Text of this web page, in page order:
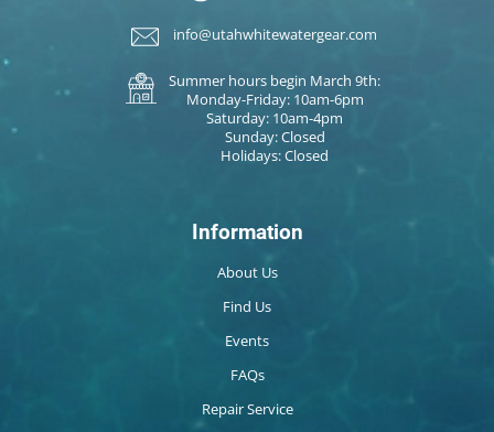
info@utahwhitewatergear.com
Summer hours begin March 9th:
Monday-Friday: 10am-6pm
Saturday: 10am-4pm
Sunday: Closed
Holidays: Closed
Information
About Us
Find Us
Events
FAQs
Repair Service